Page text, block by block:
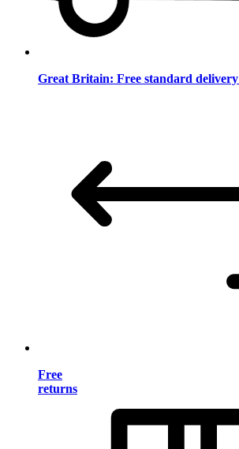
Great Britain: Free standard delivery
Free
returns